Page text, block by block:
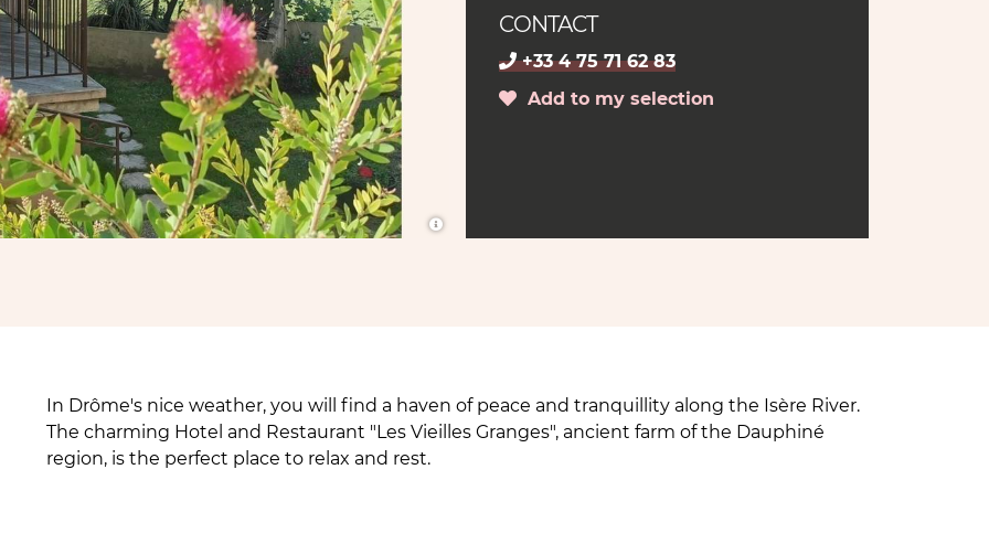
CONTACT
+33 4 75 71 62 83
Add to my selection
In Drôme's nice weather, you will find a haven of peace and tranquillity along the Isère River.
The charming Hotel and Restaurant "Les Vieilles Granges", ancient farm of the Dauphiné
region, is the perfect place to relax and rest.